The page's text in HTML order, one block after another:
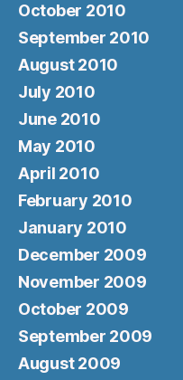
October 2010
September 2010
August 2010
July 2010
June 2010
May 2010
April 2010
February 2010
January 2010
December 2009
November 2009
October 2009
September 2009
August 2009